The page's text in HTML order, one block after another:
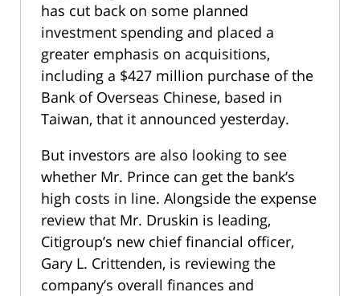
has cut back on some planned
investment spending and placed a
greater emphasis on acquisitions,
including a $427 million purchase of the
Bank of Overseas Chinese, based in
Taiwan, that it announced yesterday.
But investors are also looking to see
whether Mr. Prince can get the bank’s
high costs in line. Alongside the expense
review that Mr. Druskin is leading,
Citigroup’s new chief financial officer,
Gary L. Crittenden, is reviewing the
company’s overall finances and